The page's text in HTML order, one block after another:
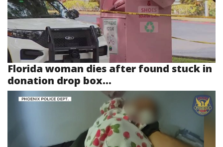
Florida woman dies after found stuck in
donation drop box...